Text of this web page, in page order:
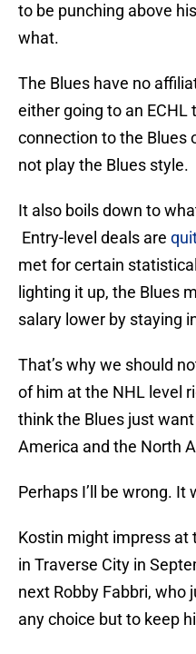
to be punching above
what.
The Blues have no
either going to an ECHL
connection to the Blues
not play the Blues style.
It also boils down to
Entry-level deals are
met for certain
lighting it up, the Blues
salary lower by staying
That’s why we should
of him at the NHL level
think the Blues just
America and the North
Perhaps I’ll be wrong. It
Kostin might impress
in Traverse City in
next Robby Fabbri, who
any choice but to keep